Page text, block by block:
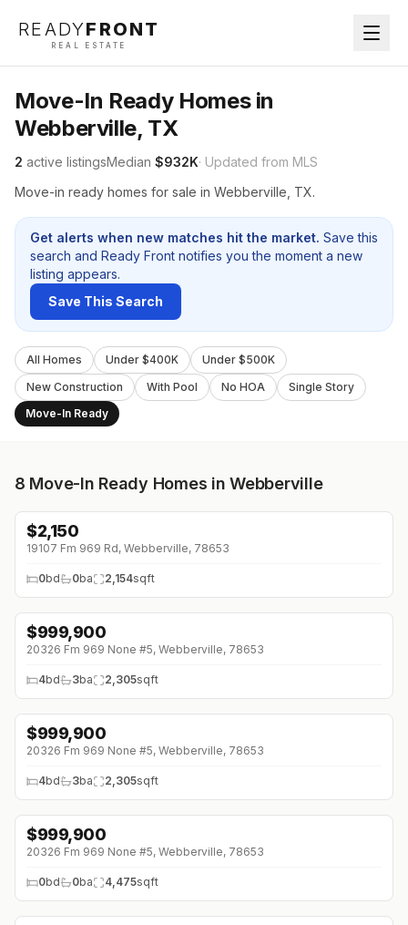
READYFRONT
REAL ESTATE
Move-In Ready Homes in
Webberville, TX
2 active listingsMedian $932K· Updated from MLS
Move-in ready homes for sale in Webberville, TX.
Get alerts when new matches hit the market. Save this
search and Ready Front notifies you the moment a new
listing appears.
Save This Search
All Homes Under $400K
Under $500K
New Construction
With Pool No HOA
Single Story
Move-In Ready
8 Move-In Ready Homes in Webberville
↓$675 (0%)
$2,150
19107 Fm 969 Rd, Webberville, 78653
0bd 0ba 2,154sqft
↓$200K (0%)
$999,900
20326 Fm 969 None #5, Webberville, 78653
4bd 3ba 2,305sqft
↓$200K (0%)
$999,900
20326 Fm 969 None #5, Webberville, 78653
4bd 3ba 2,305sqft
↓$200K (0%)
$999,900
20326 Fm 969 None #5, Webberville, 78653
0bd 0ba 4,475sqft